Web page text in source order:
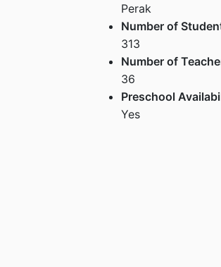
Perak
Number of
313
Number of
36
Preschool
Yes